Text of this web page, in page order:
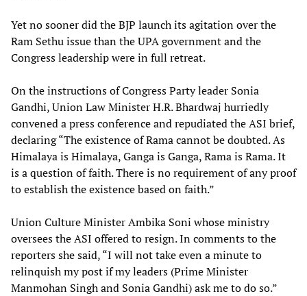
Yet no sooner did the BJP launch its agitation over the
Ram Sethu issue than the UPA government and the
Congress leadership were in full retreat.
On the instructions of Congress Party leader Sonia
Gandhi, Union Law Minister H.R. Bhardwaj hurriedly
convened a press conference and repudiated the ASI brief,
declaring “The existence of Rama cannot be doubted. As
Himalaya is Himalaya, Ganga is Ganga, Rama is Rama. It
is a question of faith. There is no requirement of any proof
to establish the existence based on faith.”
Union Culture Minister Ambika Soni whose ministry
oversees the ASI offered to resign. In comments to the
reporters she said, “I will not take even a minute to
relinquish my post if my leaders (Prime Minister
Manmohan Singh and Sonia Gandhi) ask me to do so.”